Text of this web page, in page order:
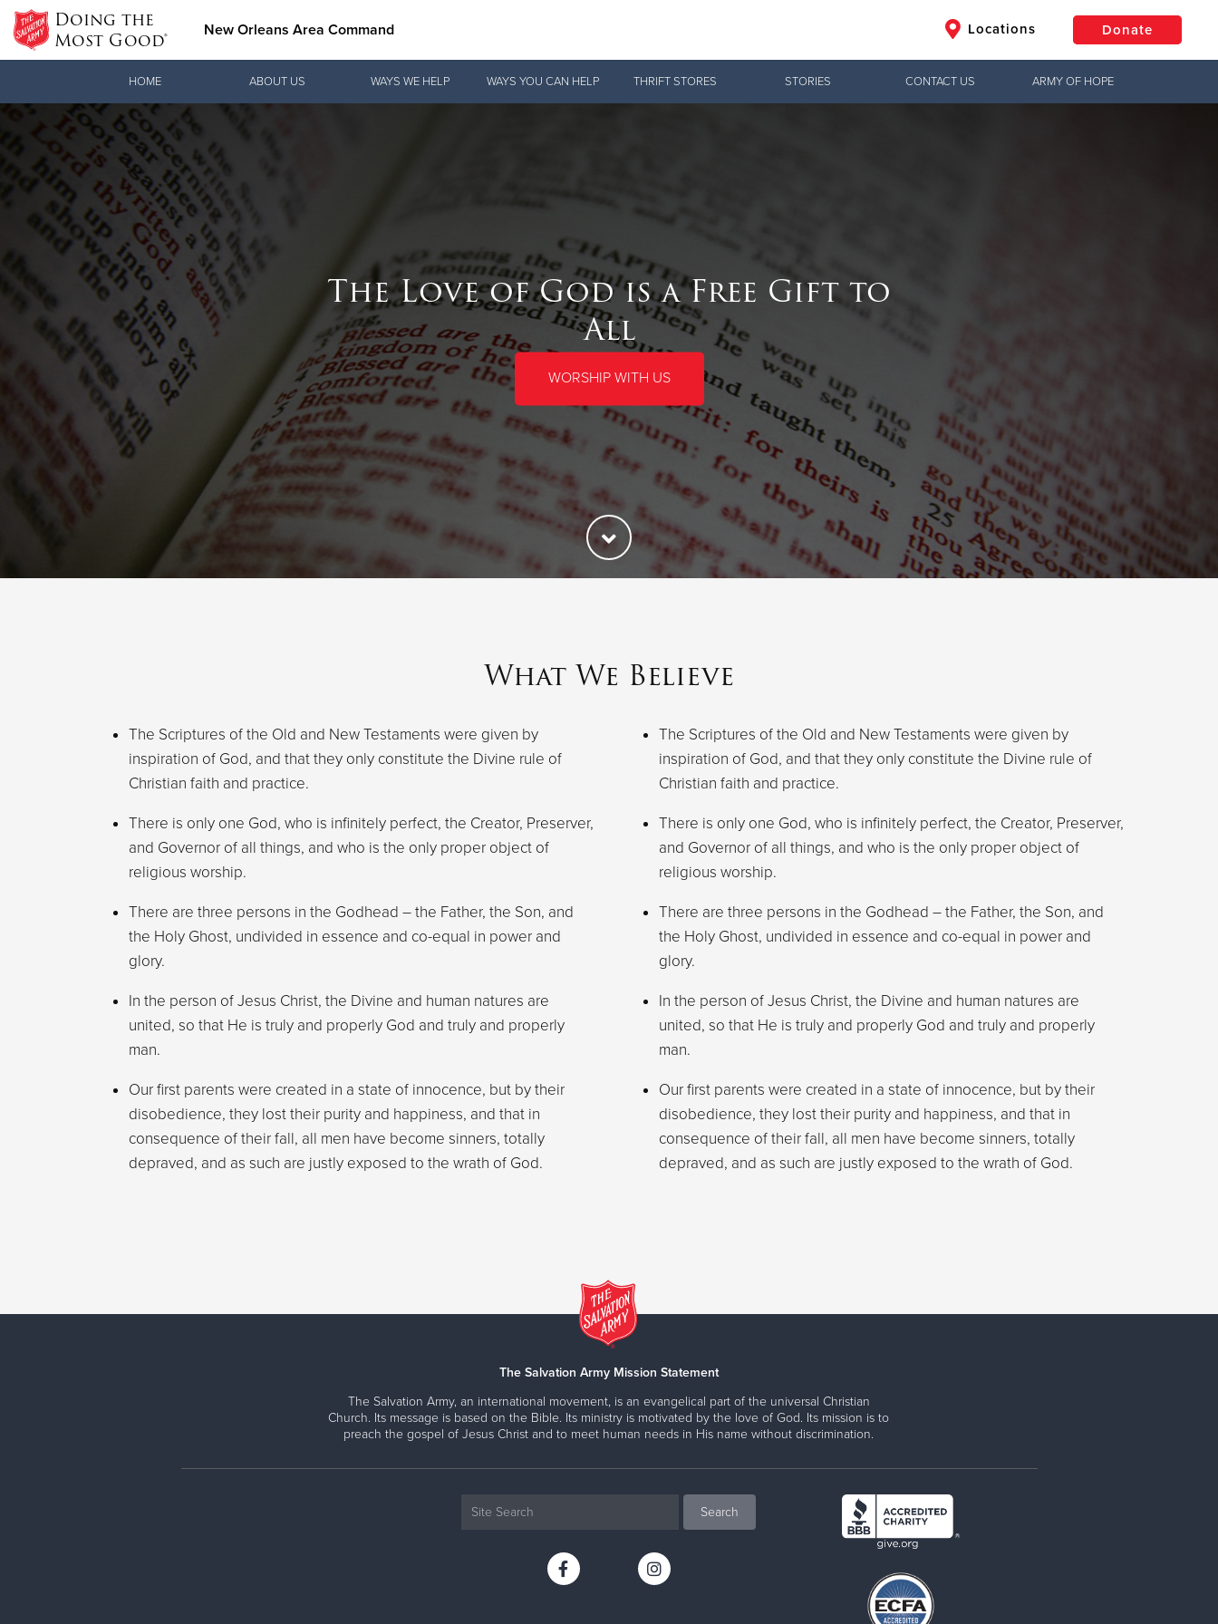
Doing the
Most Good® New Orleans Area Command Locations Donate
Donate Clothing, Furniture & Household Items
HOME ABOUT US WAYS WE HELP WAYS YOU CAN HELP THRIFT STORES STORIES CONTACT US ARMY OF HOPE
The Love of God is a Free Gift to
All
WORSHIP WITH US
What We Believe
The Scriptures of the Old and New Testaments were given by
inspiration of God, and that they only constitute the Divine rule of
Christian faith and practice.
There is only one God, who is infinitely perfect, the Creator, Preserver,
and Governor of all things, and who is the only proper object of
religious worship.
There are three persons in the Godhead – the Father, the Son, and
the Holy Ghost, undivided in essence and co-equal in power and
glory.
In the person of Jesus Christ, the Divine and human natures are
united, so that He is truly and properly God and truly and properly
man.
Our first parents were created in a state of innocence, but by their
disobedience, they lost their purity and happiness, and that in
consequence of their fall, all men have become sinners, totally
depraved, and as such are justly exposed to the wrath of God.
The Scriptures of the Old and New Testaments were given by
inspiration of God, and that they only constitute the Divine rule of
Christian faith and practice.
There is only one God, who is infinitely perfect, the Creator, Preserver,
and Governor of all things, and who is the only proper object of
religious worship.
There are three persons in the Godhead – the Father, the Son, and
the Holy Ghost, undivided in essence and co-equal in power and
glory.
In the person of Jesus Christ, the Divine and human natures are
united, so that He is truly and properly God and truly and properly
man.
Our first parents were created in a state of innocence, but by their
disobedience, they lost their purity and happiness, and that in
consequence of their fall, all men have become sinners, totally
depraved, and as such are justly exposed to the wrath of God.
The Salvation Army Mission Statement
The Salvation Army, an international movement, is an evangelical part of the universal Christian
Church. Its message is based on the Bible. Its ministry is motivated by the love of God. Its mission is to
preach the gospel of Jesus Christ and to meet human needs in His name without discrimination.